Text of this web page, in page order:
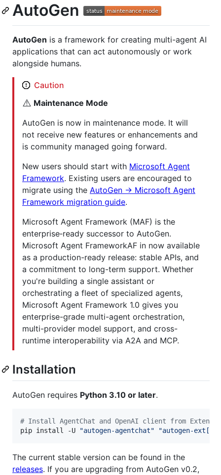
AutoGen
AutoGen is a framework for creating multi-agent AI
applications that can act autonomously or work
alongside humans.
Caution
⚠️ Maintenance Mode
AutoGen is now in maintenance mode. It will
not receive new features or enhancements and
is community managed going forward.
New users should start with Microsoft Agent
Framework. Existing users are encouraged to
migrate using the AutoGen → Microsoft Agent
Framework migration guide.
Microsoft Agent Framework (MAF) is the
enterprise‑ready successor to AutoGen.
Microsoft Agent FrameworkAF in now available
as a production-ready release: stable APIs, and
a commitment to long-term support. Whether
you're building a single assistant or
orchestrating a fleet of specialized agents,
Microsoft Agent Framework 1.0 gives you
enterprise-grade multi-agent orchestration,
multi-provider model support, and cross-
runtime interoperability via A2A and MCP.
Installation
AutoGen requires Python 3.10 or later.
# Install AgentChat and OpenAI client from
pip install -U
"autogen-agentchat" "autogen-
The current stable version can be found in the
releases. If you are upgrading from AutoGen v0.2,